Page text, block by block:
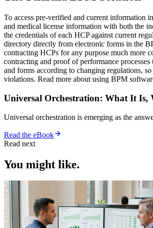
To access pre-verified and current information
and medical license information with both the
the credentials of each HCP against current
directory directly from electronic forms in the
contracting HCPs for any purpose much more
contracting and proof of performance
and forms according to changing regulations,
violations. Read more about using BPM
Universal Orchestration: What It
Universal orchestration is emerging as the
Read the eBook
Read next
You might like.